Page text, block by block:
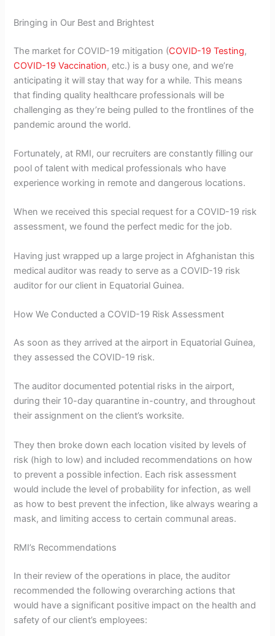
Bringing in Our Best and Brightest
The market for COVID-19 mitigation (COVID-19 Testing,
COVID-19 Vaccination, etc.) is a busy one, and we’re
anticipating it will stay that way for a while. This means
that finding quality healthcare professionals will be
challenging as they’re being pulled to the frontlines of the
pandemic around the world.
Fortunately, at RMI, our recruiters are constantly filling our
pool of talent with medical professionals who have
experience working in remote and dangerous locations.
When we received this special request for a COVID-19 risk
assessment, we found the perfect medic for the job.
Having just wrapped up a large project in Afghanistan this
medical auditor was ready to serve as a COVID-19 risk
auditor for our client in Equatorial Guinea.
How We Conducted a COVID-19 Risk Assessment
As soon as they arrived at the airport in Equatorial Guinea,
they assessed the COVID-19 risk.
The auditor documented potential risks in the airport,
during their 10-day quarantine in-country, and throughout
their assignment on the client’s worksite.
They then broke down each location visited by levels of
risk (high to low) and included recommendations on how
to prevent a possible infection. Each risk assessment
would include the level of probability for infection, as well
as how to best prevent the infection, like always wearing a
mask, and limiting access to certain communal areas.
RMI’s Recommendations
In their review of the operations in place, the auditor
recommended the following overarching actions that
would have a significant positive impact on the health and
safety of our client’s employees: